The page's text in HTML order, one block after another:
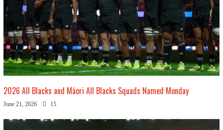
2026 All Blacks and Māori All Blacks Squads Named Monday
June 21, 2026 15